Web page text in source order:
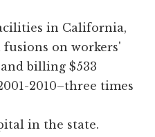
in California,
on workers'
billing $533
2010–three times
in the state.